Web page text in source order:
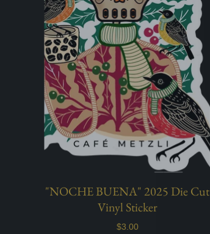
"NOCHE BUENA" 2025 Die Cut
Vinyl Sticker
$3.00